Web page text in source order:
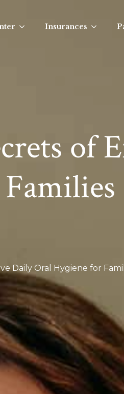
Insurances
of
Daily Oral Hygiene for